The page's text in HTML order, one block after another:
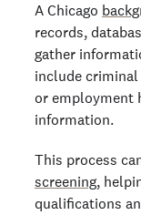
A Chicago
records,
gather
include
or employment
information.
This process
screening,
qualifications